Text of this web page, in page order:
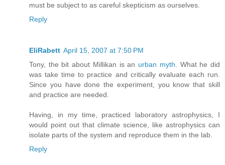
must be subject to as careful skepticism as ourselves.
Reply
EliRabett April 15, 2007 at 7:50 PM
Tony, the bit about Millikan is an urban myth . What he did
was take time to practice and critically evaluate each run.
Since you have done the experiment, you know that skill
and practice are needed.
Having, in my time, practiced laboratory astrophysics, I
would point out that climate science, like astrophysics can
isolate parts of the system and reproduce them in the lab.
Reply